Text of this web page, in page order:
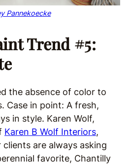
Pannekoecke
Trend #5:
the absence of color to
Case in point: A fresh,
in style. Karen Wolf,
Karen B Wolf Interiors,
clients are always asking
favorite, Chantilly